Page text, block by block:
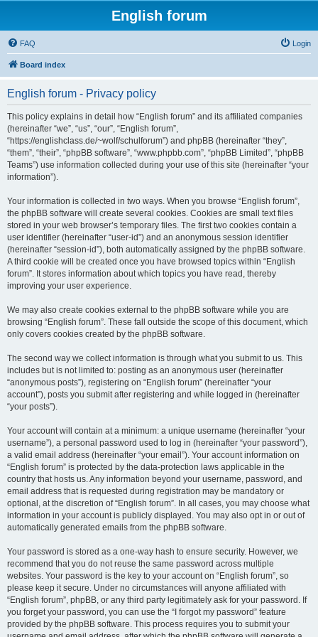
English forum
FAQ Login
Board index
English forum - Privacy policy
This policy explains in detail how “English forum” and its affiliated companies
(hereinafter “we”, “us”, “our”, “English forum”,
“https://englishclass.de/~wolf/schulforum”) and phpBB (hereinafter “they”,
“them”, “their”, “phpBB software”, “www.phpbb.com”, “phpBB Limited”, “phpBB
Teams”) use information collected during your use of this site (hereinafter “your
information”).
Your information is collected in two ways. When you browse “English forum”,
the phpBB software will create several cookies. Cookies are small text files
stored in your web browser’s temporary files. The first two cookies contain a
user identifier (hereinafter “user-id”) and an anonymous session identifier
(hereinafter “session-id”), both automatically assigned by the phpBB software.
A third cookie will be created once you have browsed topics within “English
forum”. It stores information about which topics you have read, thereby
improving your user experience.
We may also create cookies external to the phpBB software while you are
browsing “English forum”. These fall outside the scope of this document, which
only covers cookies created by the phpBB software.
The second way we collect information is through what you submit to us. This
includes but is not limited to: posting as an anonymous user (hereinafter
“anonymous posts”), registering on “English forum” (hereinafter “your
account”), posts you submit after registering and while logged in (hereinafter
“your posts”).
Your account will contain at a minimum: a unique username (hereinafter “your
username”), a personal password used to log in (hereinafter “your password”),
a valid email address (hereinafter “your email”). Your account information on
“English forum” is protected by the data-protection laws applicable in the
country that hosts us. Any information beyond your username, password, and
email address that is requested during registration may be mandatory or
optional, at the discretion of “English forum”. In all cases, you may choose what
information in your account is publicly displayed. You may also opt in or out of
automatically generated emails from the phpBB software.
Your password is stored as a one-way hash to ensure security. However, we
recommend that you do not reuse the same password across multiple
websites. Your password is the key to your account on “English forum”, so
please keep it secure. Under no circumstances will anyone affiliated with
“English forum”, phpBB, or any third party legitimately ask for your password. If
you forget your password, you can use the “I forgot my password” feature
provided by the phpBB software. This process requires you to submit your